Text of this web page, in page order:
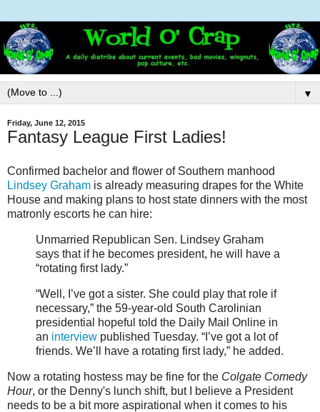
▼
Friday, June 12, 2015
Fantasy League First Ladies!
Confirmed bachelor and flower of Southern manhood
Lindsey Graham is already measuring drapes for the White
House and making plans to host state dinners with the most
matronly escorts he can hire:
Unmarried Republican Sen. Lindsey Graham
says that if he becomes president, he will have a
“rotating first lady.”
“Well, I’ve got a sister. She could play that role if
necessary,” the 59-year-old South Carolinian
presidential hopeful told the Daily Mail Online in
an interview published Tuesday. “I’ve got a lot of
friends. We’ll have a rotating first lady,” he added.
Now a rotating hostess may be fine for the Colgate Comedy
Hour, or the Denny's lunch shift, but I believe a President
needs to be a bit more aspirational when it comes to his